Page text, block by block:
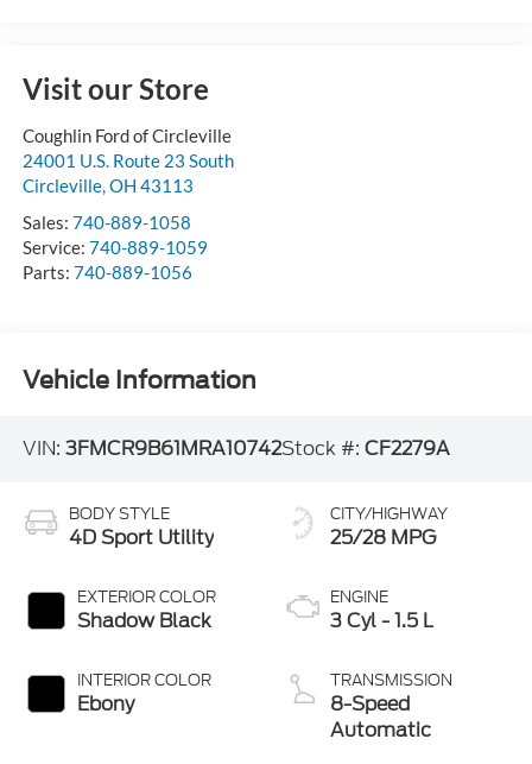
Visit our Store
Coughlin Ford of Circleville
24001 U.S. Route 23 South
Circleville,OH 43113
Sales: 740-889-1058
Service: 740-889-1059
Parts: 740-889-1056
Vehicle Information
VIN: 3FMCR9B61MRA10742Stock #: CF2279A
BODY STYLE
4D Sport Utility
EXTERIOR COLOR
Shadow Black
INTERIOR COLOR
Ebony
CITY/HIGHWAY
25/28 MPG
ENGINE
3 Cyl - 1.5 L
TRANSMISSION
8-Speed
Automatic